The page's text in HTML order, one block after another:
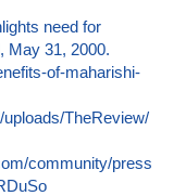
need for
May 31, 2000.
of-maharishi-
TheReview/
community/press